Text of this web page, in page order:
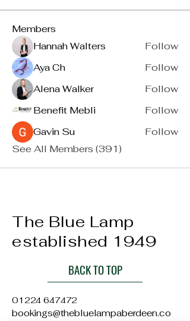
Members
Hannah Walters
Follow
Aya Ch
Follow
Alena Walker
Follow
Benefit Mebli
Follow
Gavin Su
Follow
See All Members (391)
The Blue Lamp
established 1949
BACK TO TOP
01224 647472
bookings@thebluelampaberdeen.co